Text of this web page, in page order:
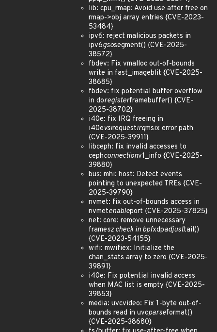
lib: cpu_rmap: Avoid use after free on
rmap->obj array entries {CVE-2023-
53484}
ipv6: reject malicious packets in
ipv6gsosegment() {CVE-2025-
38572}
fbdev: Fix vmalloc out-of-bounds
write in fast_imageblit {CVE-2025-
38685}
fbdev: fix potential buffer overflow
in doregisterframebuffer() {CVE-
2025-38702}
i40e: fix IRQ freeing in
i40evsirequestirqmsix error path
{CVE-2025-39911}
libceph: fix invalid accesses to
cephconnectionv1_info {CVE-2025-
39880}
bus: mhi: host: Detect events
pointing to unexpected TREs {CVE-
2025-39790}
nvmet: fix out-of-bounds access in
nvmetenableport {CVE-2025-37825}
net: core: remove unnecessary
framesz check in bpfxdpadjusttail()
{CVE-2023-54155}
wifi: mwifiex: Initialize the
chan_stats array to zero {CVE-2025-
39891}
i40e: Fix potential invalid access
when MAC list is empty {CVE-2025-
39853}
media: uvcvideo: Fix 1-byte out-of-
bounds read in uvcparseformat()
{CVE-2025-38680}